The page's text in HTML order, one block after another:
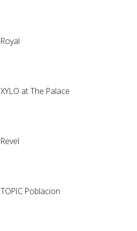
Royal
XYLO at The Palace
Revel
TOPIC Poblacion